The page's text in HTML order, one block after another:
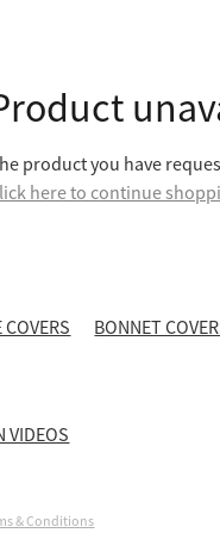
product you have
here to continue
COVERS BONNET
VIDEOS
& Conditions